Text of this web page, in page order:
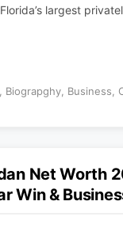
largest
Biograpghy, Business
Net Worth
Win &